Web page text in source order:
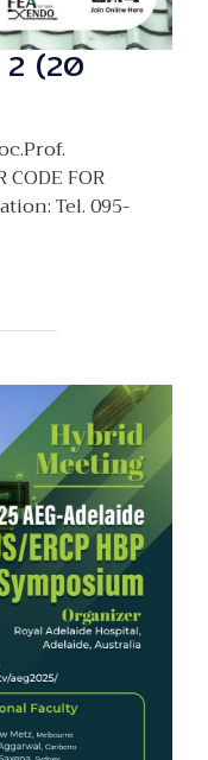
2 (20
FOR
Tel. 095-